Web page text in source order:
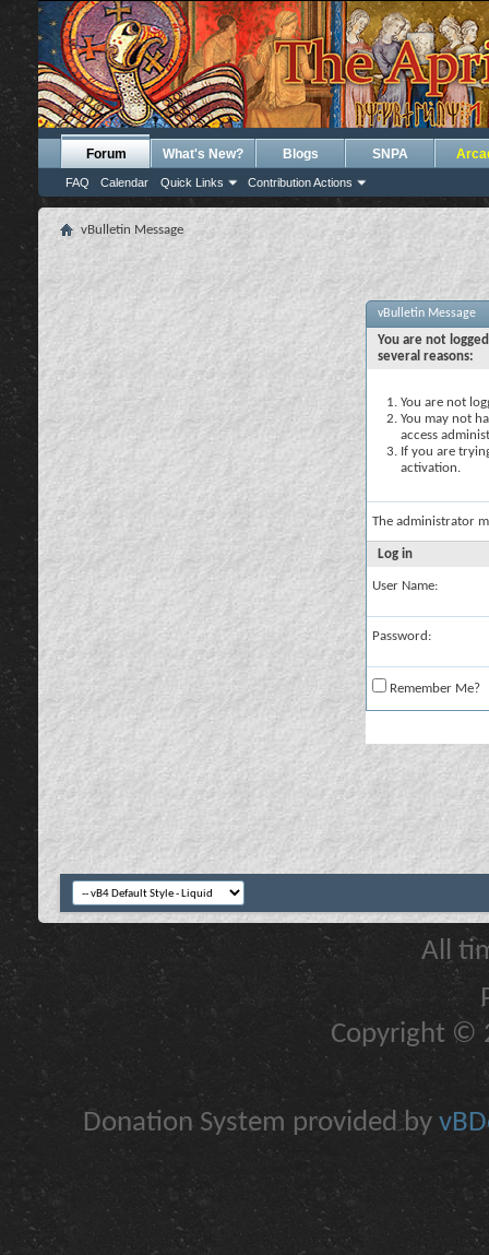
Forum
FAQ Calendar Quick Links Contribution Actions
What's New? Blogs SNPA
vBulletin Message
vBulletin Message
You are not
several reasons:
You are not
You may not
access
If you are
activation.
The administrator
Log in
User Name:
Password:
Remember Me?
All
Copyright ©
Donation System provided by